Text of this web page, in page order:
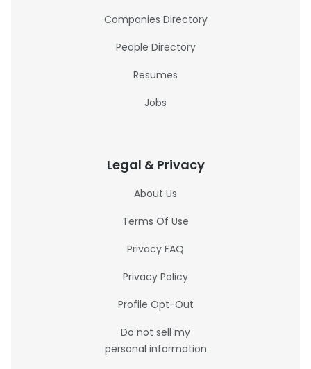
Companies Directory
People Directory
Resumes
Jobs
Legal & Privacy
About Us
Terms Of Use
Privacy FAQ
Privacy Policy
Profile Opt-Out
Do not sell my
personal information